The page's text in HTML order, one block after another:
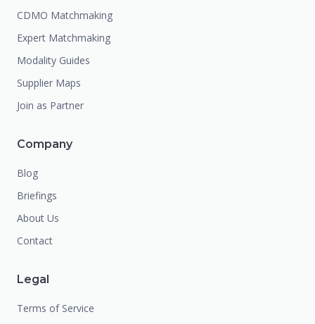
CDMO Matchmaking
Expert Matchmaking
Modality Guides
Supplier Maps
Join as Partner
Company
Blog
Briefings
About Us
Contact
Legal
Terms of Service